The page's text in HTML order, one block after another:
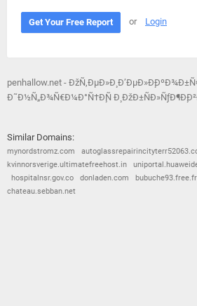
Get Your Free Report or Login
penhallow.net - ÐžÑ‚ÐµÐ»Ð¸
Ð˜Ð½Ñ„Ð¾Ñ€Ð¼Ð°Ñ†Ð¸Ñ Ð¸
Similar Domains:
mynordstromz.com
kvinnorsverige.ultimatefreehost.in
hospitalnsr.gov.co
donladen.com bubuche93.free.fr
chateau.sebban.net